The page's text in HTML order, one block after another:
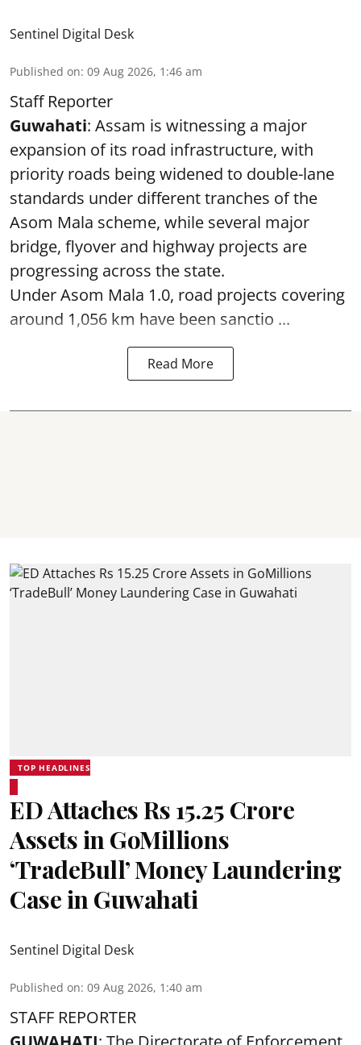
Sentinel Digital Desk
Published on: 09 Aug 2026, 1:46 am
Staff Reporter
Guwahati: Assam is witnessing a major
expansion of its road infrastructure, with
priority roads being widened to double-lane
standards under different tranches of the
Asom Mala scheme, while several major
bridge, flyover and highway projects are
progressing across the state.
Under Asom Mala 1.0, road projects covering
around 1,056 km have been sanctio ...
Read More
TOP HEADLINES
ED Attaches Rs 15.25 Crore
Assets in GoMillions
‘TradeBull’ Money Laundering
Case in Guwahati
Sentinel Digital Desk
Published on: 09 Aug 2026, 1:40 am
STAFF REPORTER